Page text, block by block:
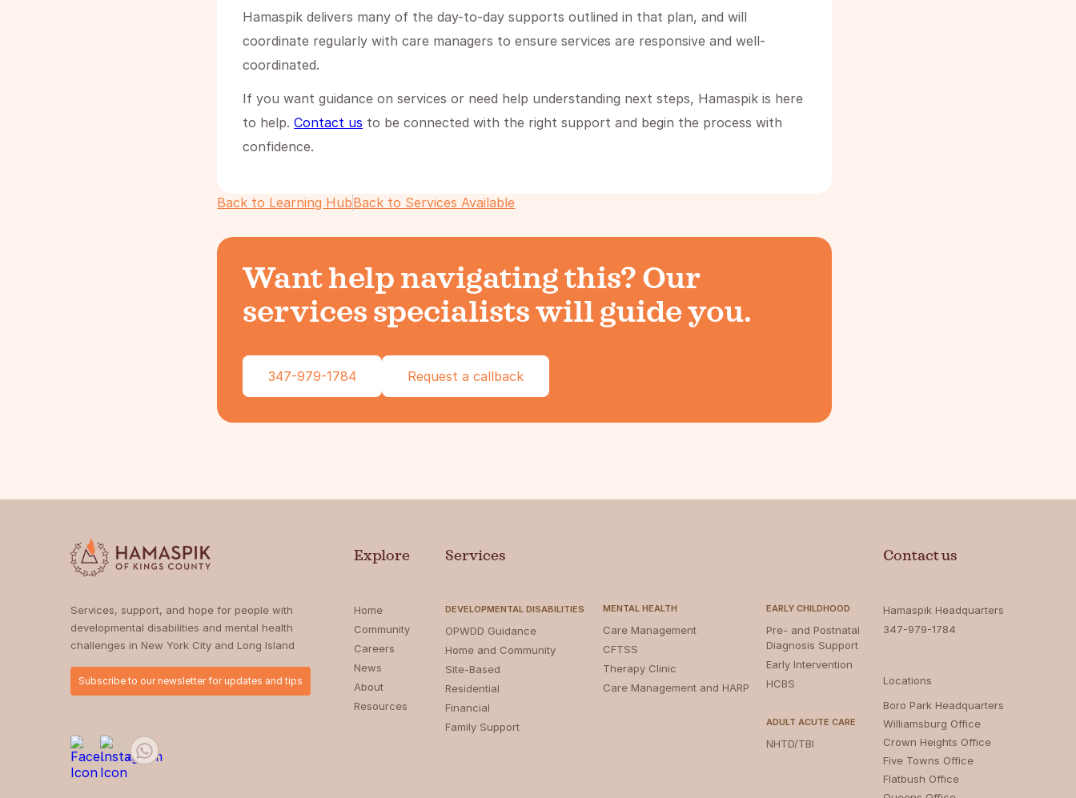
Hamaspik delivers many of the day-to-day supports outlined in that plan, and will
coordinate regularly with care managers to ensure services are responsive and well-
coordinated.
If you want guidance on services or need help understanding next steps, Hamaspik is here
to help.Contact us to be connected with the right support and begin the process with
confidence.
Back to Learning HubBack to Services Available
Want help navigating this? Our
services specialists will guide you.
347-979-1784 Request a callback
Services, support, and hope for people with
developmental disabilities and mental health
challenges in New York City and Long Island
Subscribe to our newsletter for updates and tips
Explore
Home
Community
Careers
News
About
Resources
Services
DEVELOPMENTAL DISABILITIES
OPWDD Guidance
Home and Community
Site-Based
Residential
Financial
Family Support
MENTAL HEALTH
Care Management
CFTSS
Therapy Clinic
Care Management and HARP
EARLY CHILDHOOD
Pre- and Postnatal
Diagnosis Support
Early Intervention
HCBS
ADULT ACUTE CARE
NHTD/TBI
Contact us
Hamaspik Headquarters
347-979-1784
Locations
Boro Park Headquarters‍
Williamsburg Office
Crown Heights Office
Five Towns Office
Flatbush Office